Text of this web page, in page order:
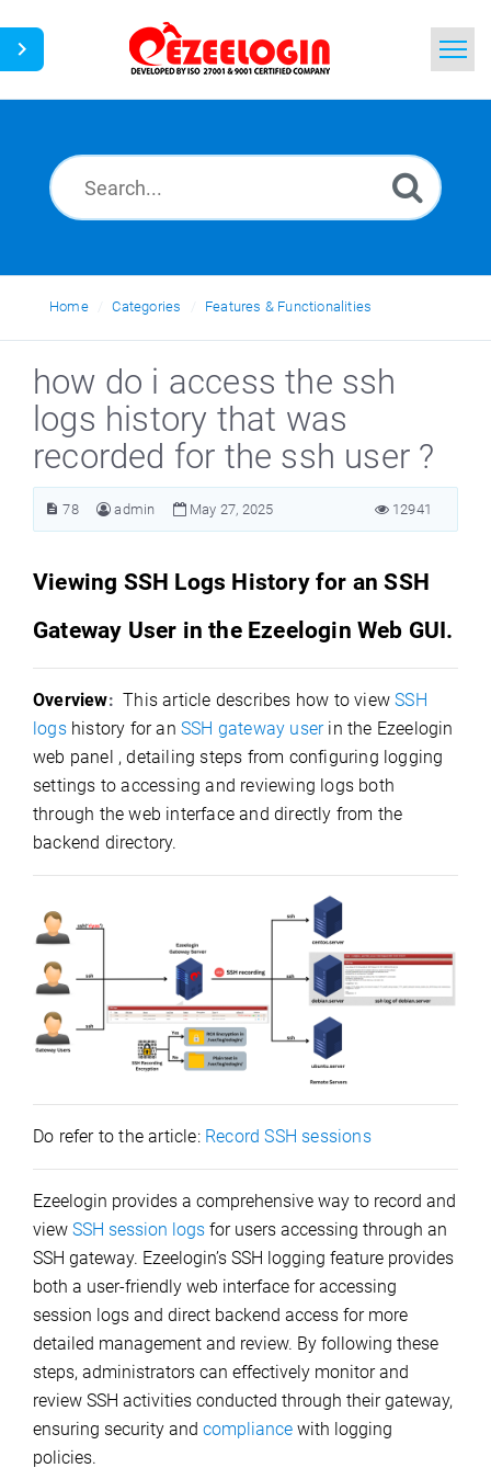
News
Home Categories Features & Functionalities
how do i access the ssh
logs history that was
recorded for the ssh user ?
78 admin May 27, 2025 12941
Viewing SSH Logs History for an SSH
Gateway User in the Ezeelogin Web GUI.
Overview: This article describes how to viewSSH
logshistory for anSSH gateway userin the Ezeelogin
web panel , detailing steps from configuring logging
settings to accessing and reviewing logs both
through the web interface and directly from the
backend directory.
Do refer to the article: Record SSH sessions
Ezeelogin provides a comprehensive way to record and
view SSH session logs for users accessing through an
SSH gateway. Ezeelogin’s SSH logging feature provides
both a user-friendly web interface for accessing
session logs and direct backend access for more
detailed management and review. By following these
steps, administrators can effectively monitor and
review SSH activities conducted through their gateway,
ensuring security and compliance with logging
policies.